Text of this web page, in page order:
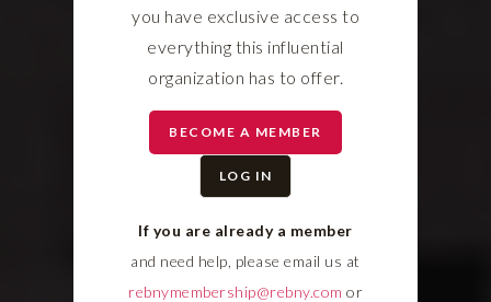
you have exclusive access to
everything this influential
organization has to offer.
BECOME A MEMBER
LOG IN
If you are already a member
and need help, please email us at
rebnymembership@rebny.com or